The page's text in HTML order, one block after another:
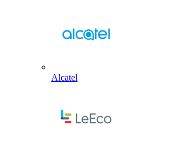
Alcatel